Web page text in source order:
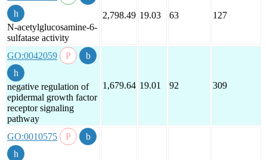
N-acetylglucosamine-6-
sulfatase activity
2,798.49 19.03 63 127
GO:0042059
negative regulation of
epidermal growth factor
receptor signaling
pathway
1,679.64 19.01 92 309
GO:0010575